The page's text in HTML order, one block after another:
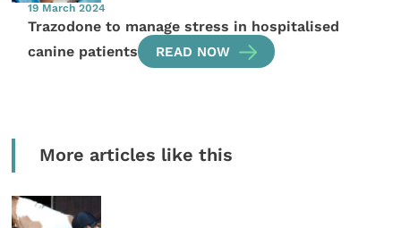
19 March 2024
Trazodone to manage stress in hospitalised
canine patients
READ NOW
More articles like this